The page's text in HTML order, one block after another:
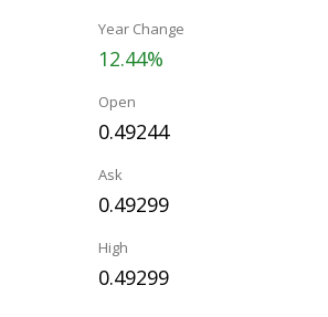
Year Change
12.44%
Open
0.49244
Ask
0.49299
High
0.49299